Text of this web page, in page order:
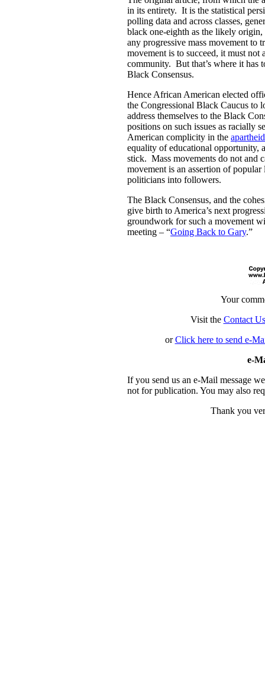
in its entirety. It is the statistical
polling data and across classes,
black one-eighth as the likely
any progressive mass movement to
movement is to succeed, it must
community. But that’s where it has
Black Consensus.
Hence African American elected
the Congressional Black Caucus to
address themselves to the Black
positions on such issues as racially
American complicity in the
equality of educational opportunity,
stick. Mass movements do not and
movement is an assertion of
politicians into followers.
The Black Consensus, and the
give birth to America’s next
groundwork for such a movement
meeting – “Going Back to Gary.”
Your
Visit the Contact Us
orClick here to send e-
e-
If you send us an e-Mail message
not for publication. You may also
Thank you